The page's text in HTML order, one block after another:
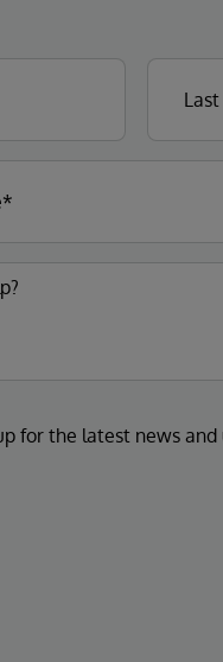
for the latest news